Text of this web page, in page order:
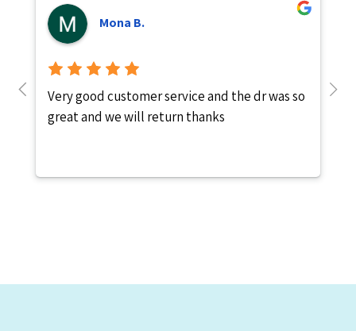
Mona B.
Very good customer service and the dr was so
great and we will return thanks